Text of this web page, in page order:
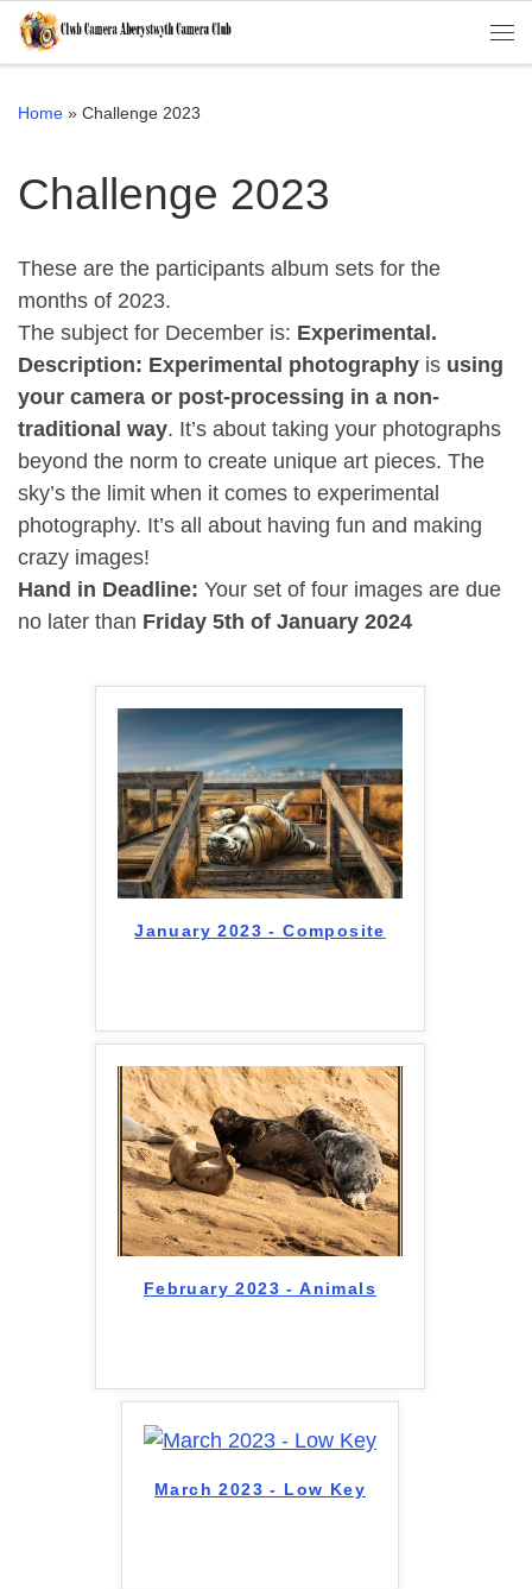
Skip to content
Home » Challenge 2023
Challenge 2023
These are the participants album sets for the
months of 2023.
The subject for December is: Experimental.
Description: Experimental photography is using
your camera or post-processing in a non-
traditional way. It’s about taking your photographs
beyond the norm to create unique art pieces. The
sky’s the limit when it comes to experimental
photography. It’s all about having fun and making
crazy images!
Hand in Deadline: Your set of four images are due
no later than Friday 5th of January 2024
January 2023 - Composite
February 2023 - Animals
March 2023 - Low Key